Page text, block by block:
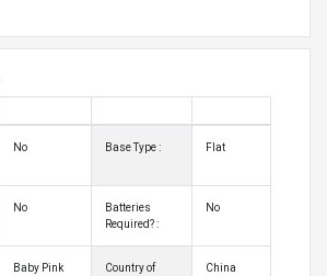
No Base Type : Flat
No
Batteries
Required? :
No
Baby Pink
Country of
China